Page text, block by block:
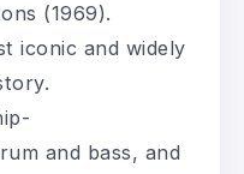
(1969).
iconic and widely
and bass, and